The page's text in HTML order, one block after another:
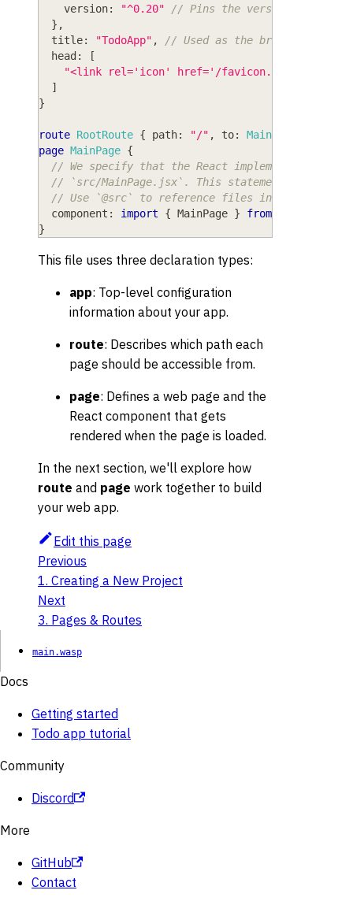
version: "^0.20"
// Pins the version of Wasp
} ,
title: "TodoApp" ,
// Used as the browser tab
head :
[
"<link rel='icon' href='/favicon.ico' />"
]
}
route RootRoute { path: "/" , to: MainPage
page MainPage {
// We specify that the React implementation of
// `src/MainPage.jsx`. This statement uses
// Use `@src` to reference files inside the
component : import { MainPage } from
}
This file uses three declaration types:
app: Top-level configuration
information about your app.
route: Describes which path each
page should be accessible from.
page: Defines a web page and the
React component that gets
rendered when the page is loaded.
In the next section, we'll explore how
route and page work together to build
your web app.
Edit this page
Previous
1. Creating a New Project
Next
3. Pages & Routes
main.wasp
Docs
Getting started
Todo app tutorial
Community
Discord
More
GitHub
Contact